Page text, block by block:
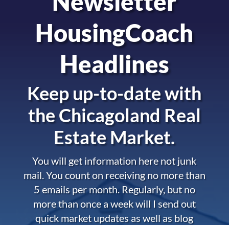
HousingCoach
Headlines
Keep up-to-date with
theChicagoland Real
Estate Market.
You will get information here not junk
mail. You count on receiving no more than
5 emails per month. Regularly, but no
more than once a week will I send out
quick market updates as well as blog